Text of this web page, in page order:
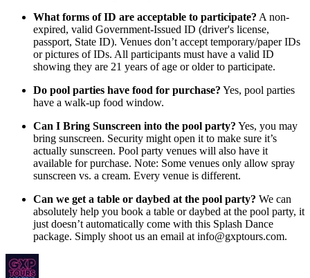
What forms of ID are acceptable to participate? A non-
expired, valid Government-Issued ID (driver's license,
passport, State ID). Venues don’t accept temporary/paper IDs
or pictures of IDs. All participants must have a valid ID
showing they are 21 years of age or older to participate.
Do pool parties have food for purchase? Yes, pool parties
have a walk-up food window.
Can I Bring Sunscreen into the pool party? Yes, you may
bring sunscreen. Security might open it to make sure it’s
actually sunscreen. Pool party venues will also have it
available for purchase. Note: Some venues only allow spray
sunscreen vs. a cream. Every venue is different.
Can we get a table or daybed at the pool party? We can
absolutely help you book a table or daybed at the pool party, it
just doesn’t automatically come with this Splash Dance
package. Simply shoot us an email at info@gxptours.com.